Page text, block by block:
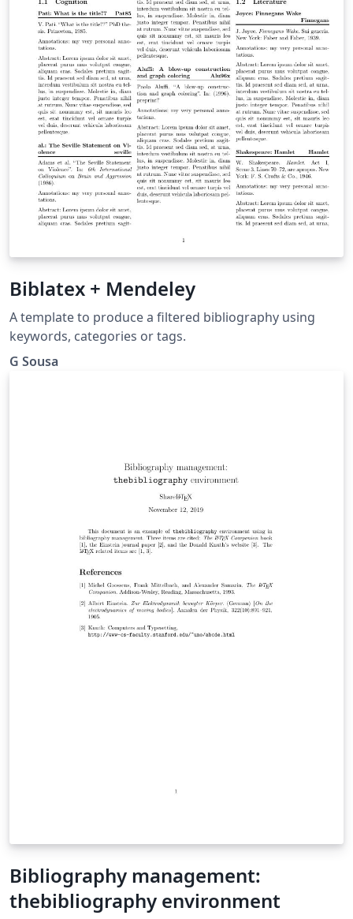
Biblatex + Mendeley
A template to produce a filtered bibliography using
keywords, categories or tags.
G Sousa
Bibliography management:
thebibliography environment